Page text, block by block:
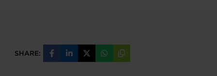
SHARE:
Share
on
Share
on
Share
on
Share
on
Copy
URL